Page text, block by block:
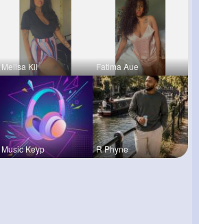
Melisa Kil Fatima Aue
Music Keyp R Phyne